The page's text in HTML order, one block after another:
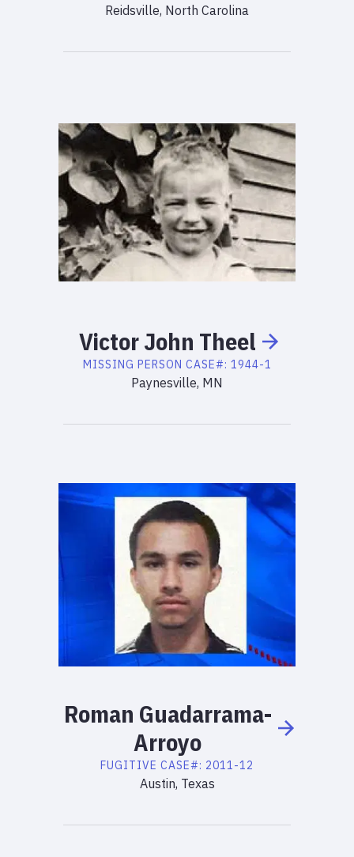
Reidsville, North Carolina
VictorJohn Theel
MISSING PERSON CASE#: 1944-1
Paynesville, MN
Roman Guadarrama-
Arroyo
FUGITIVE CASE#: 2011-12
Austin, Texas